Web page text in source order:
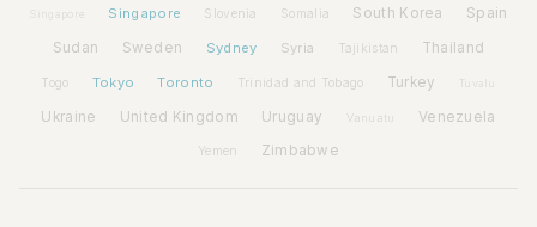
Singapore Slovenia Somalia South Korea Spain
Sudan Sweden Sydney Syria Tajikistan Thailand
Togo Tokyo Toronto Trinidad and Tobago Turkey Tuvalu
Ukraine United Kingdom Uruguay Vanuatu Venezuela
Yemen Zimbabwe